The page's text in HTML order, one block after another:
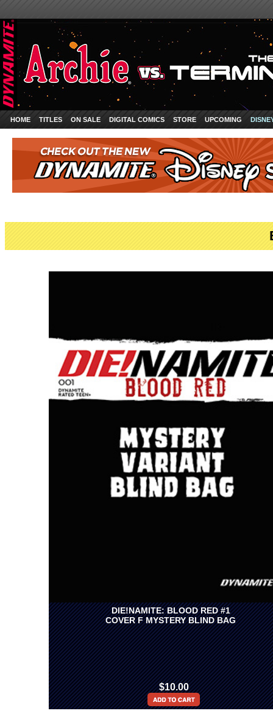
HOME TITLES ON SALE DIGITAL COMICS STORE UPCOMING
DIE!NAMITE: BLOOD RED #1
COVER F MYSTERY BLIND BAG
$10.00